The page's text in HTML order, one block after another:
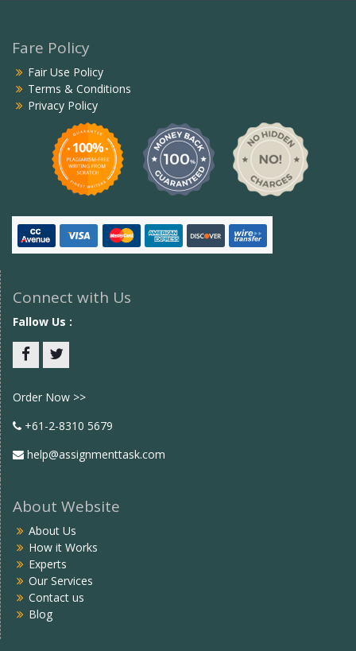
Fare Policy
Fair Use Policy
Terms & Conditions
Privacy Policy
Connect with Us
Fallow Us :
Order Now >>
+61-2-8310 5679
help@assignmenttask.com
About Website
About Us
How it Works
Experts
Our Services
Contact us
Blog